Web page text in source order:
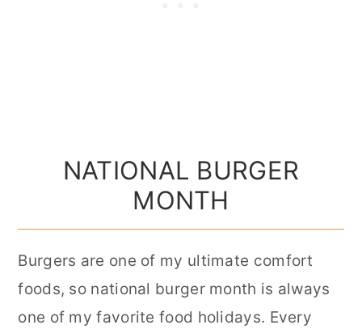
NATIONAL BURGER
MONTH
Burgers are one of my ultimate comfort
foods, so national burger month is always
one of my favorite food holidays. Every